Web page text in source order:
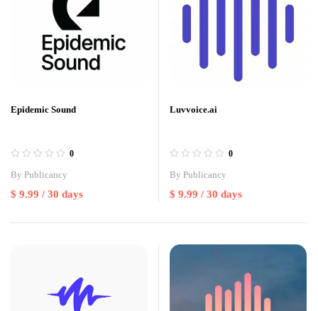
Epidemic Sound
0
By Publicancy
$ 9.99 / 30 days
Luvvoice.ai
0
By Publicancy
$ 9.99 / 30 days